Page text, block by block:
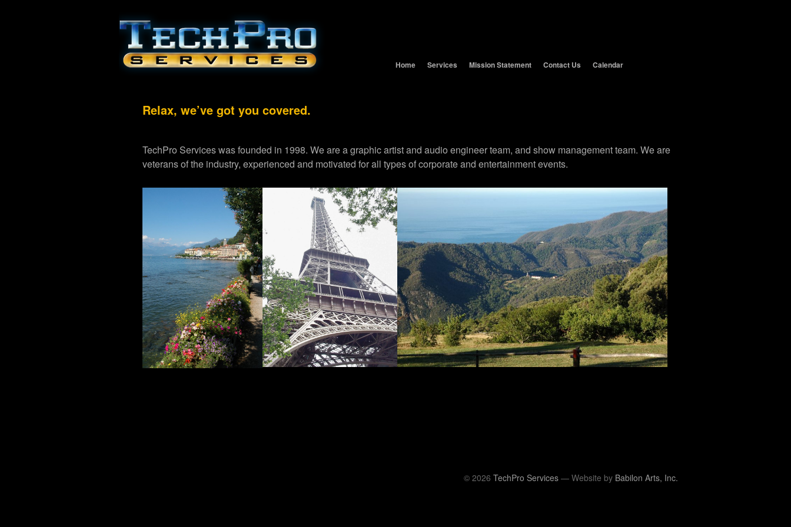
Home Services Mission Statement Contact Us Calendar
Relax, we’ve got you covered.
TechPro Services was founded in 1998. We are a graphic artist and audio engineer team, and show management team. We are
veterans of the industry, experienced and motivated for all types of corporate and entertainment events.
© 2026 TechPro Services — Website by Babilon Arts, Inc.